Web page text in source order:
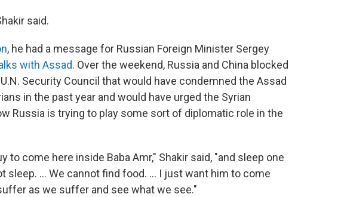
said.
, he had a message for Russian Foreign Minister Sergey
with Assad. Over the weekend, Russia and China blocked
Security Council that would have condemned the Assad
in the past year and would have urged the Syrian
Russia is trying to play some sort of diplomatic role in the
to come here inside Baba Amr," Shakir said, "and sleep one
sleep. ... We cannot find food. ... I just want him to come
as we suffer and see what we see."